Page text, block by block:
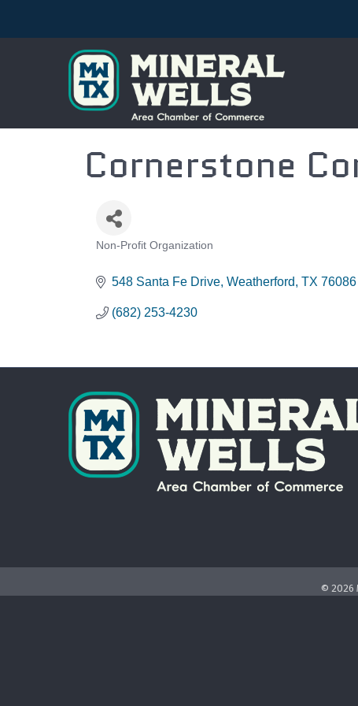
Cornerstone
CATEGORIES
Non-Profit Organization
548 Santa Fe Drive Weatherford TX 76086
(682) 253-4230
© 2026